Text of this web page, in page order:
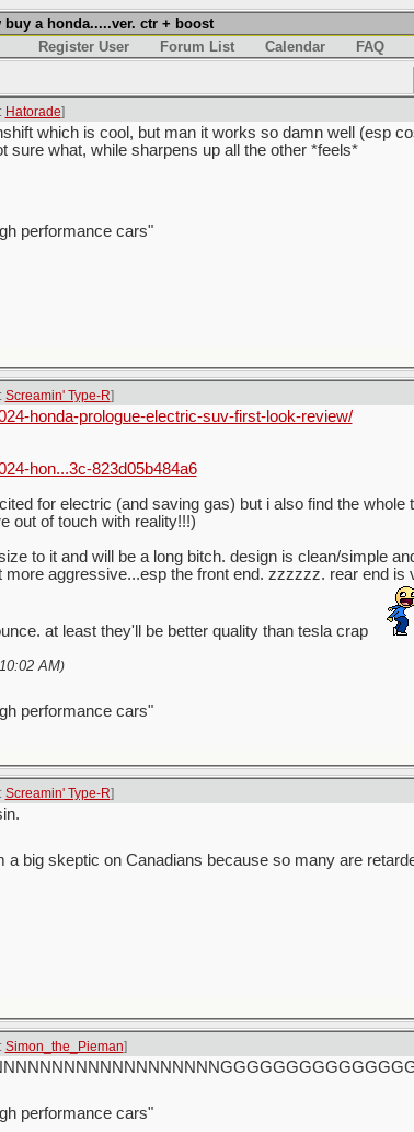
a honda.....ver. ctr + boost
Register User
Forum List Calendar
FAQ
Hatorade]
which is cool, but man it works so damn well (esp
sure what, while sharpens up all the other *feels*
performance cars"
Screamin' Type-R]
honda-prologue-electric-suv-first-look-review/
hon...3c-823d05b484a6
for electric (and saving gas) but i also find the
out of touch with reality!!!)
to it and will be a long bitch. design is clean/simple
aggressive...esp the front end. zzzzzz. rear end is
at least they'll be better quality than tesla crap
10:02 AM)
performance cars"
Screamin' Type-R]
a big skeptic on Canadians because so many are
Simon_the_Pieman]
performance cars"